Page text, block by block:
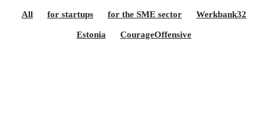
All for startups for the SME sector Werkbank32
Estonia CourageOffensive